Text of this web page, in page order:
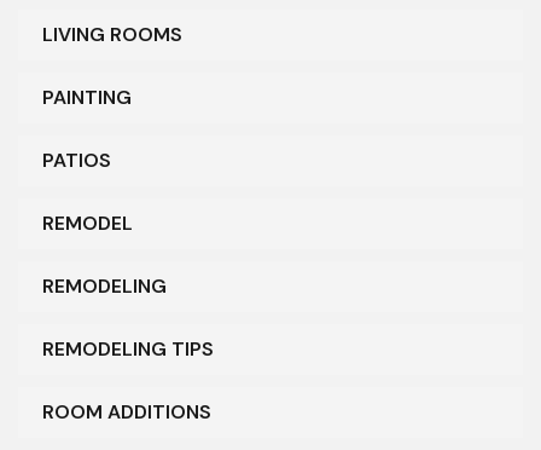
LIVING ROOMS
PAINTING
PATIOS
REMODEL
REMODELING
REMODELING TIPS
ROOM ADDITIONS